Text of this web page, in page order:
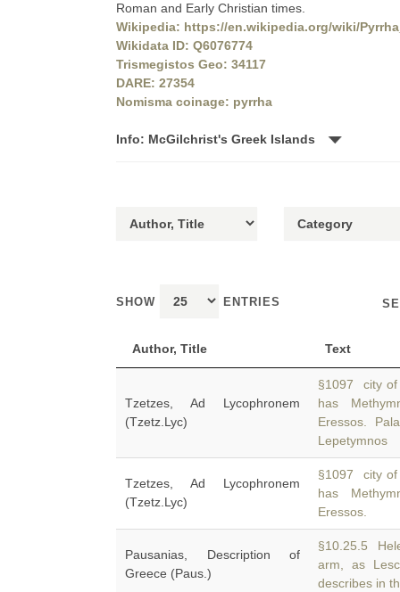
Roman and Early Christian times.
Wikipedia: https://en.wikipedia.org/wiki/
Wikidata ID: Q6076774
Trismegistos Geo: 34117
DARE: 27354
Nomisma coinage: pyrrha
Info: McGilchrist's Greek Islands
SHOW ENTRIES
Author, Title Text
Tzetzes, Ad Lycophronem
(Tzetz.Lyc)
§1097 city of
has
Eressos.
Lepetymnos
Tzetzes, Ad Lycophronem
(Tzetz.Lyc)
§1097 city of
has
Eressos.
Pausanias, Description of
Greece (Paus.)
§10.25.5
arm, as
describes in